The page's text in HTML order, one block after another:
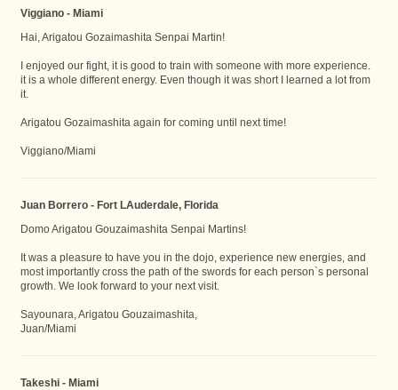
Viggiano - Miami
Hai, Arigatou Gozaimashita Senpai Martin!
I enjoyed our fight, it is good to train with someone with more experience.
it is a whole different energy. Even though it was short I learned a lot from
it.
Arigatou Gozaimashita again for coming until next time!
Viggiano/Miami
Juan Borrero - Fort LAuderdale, Florida
Domo Arigatou Gouzaimashita Senpai Martins!
It was a pleasure to have you in the dojo, experience new energies, and
most importantly cross the path of the swords for each person`s personal
growth. We look forward to your next visit.
Sayounara, Arigatou Gouzaimashita,
Juan/Miami
Takeshi - Miami